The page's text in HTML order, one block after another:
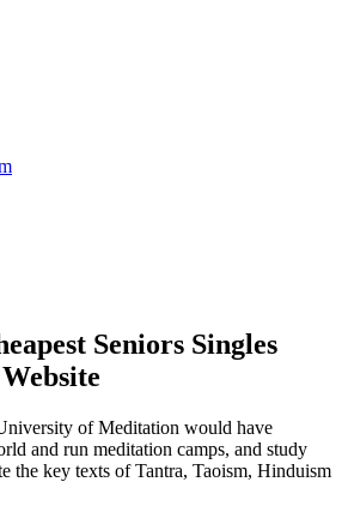
Seniors Singles
of Meditation would have
and run meditation camps, and study
the key texts of Tantra, Taoism, Hinduism